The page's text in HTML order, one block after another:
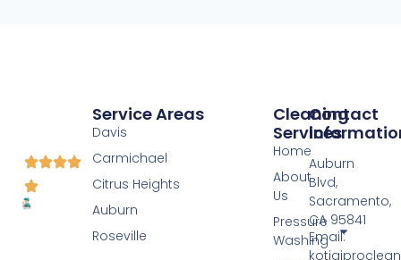
Cleaning
Services
Home
About
Us
Pressure
Washing
Service Areas
Davis
Carmichael
Citrus Heights
Auburn
Roseville
Contact
Auburn
Blvd,
Sacramento,
CA 95841
Email: